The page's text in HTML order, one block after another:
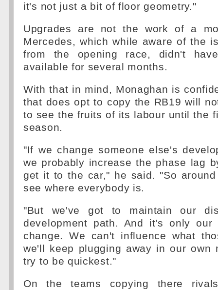
it's not just a bit of floor geometry."
Upgrades are not the work of a
Mercedes, which while aware of the
from the opening race, didn't
available for several months.
With that in mind, Monaghan is
that does opt to copy the RB19 will
to see the fruits of its labour until the
season.
"If we change someone else's
we probably increase the phase lag
get it to the car," he said. "So
see where everybody is.
"But we've got to maintain our
development path. And it's only
change. We can't influence what
we'll keep plugging away in our own
try to be quickest."
On the teams copying there